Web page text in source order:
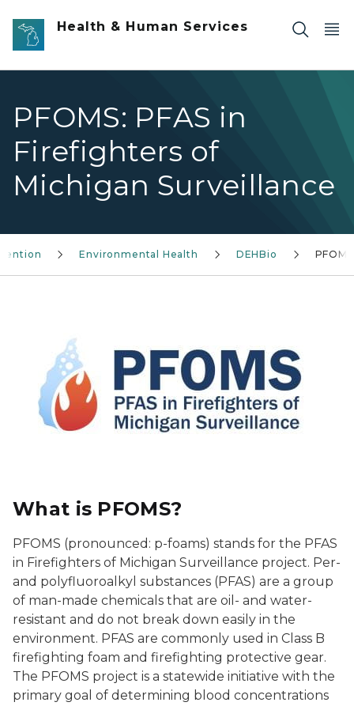
Skip to main content
Health & Human Services
PFOMS: PFAS in
Firefighters of
Michigan Surveillance
Environmental Health DEHBio PFOMS
What is PFOMS?
PFOMS (pronounced: p-foams) stands for the PFAS
in Firefighters of Michigan Surveillance project. Per-
and polyfluoroalkyl substances (PFAS) are a group
of man-made chemicals that are oil- and water-
resistant and do not break down easily in the
environment. PFAS are commonly used in Class B
firefighting foam and firefighting protective gear.
The PFOMS project is a statewide initiative with the
primary goal of determining blood concentrations